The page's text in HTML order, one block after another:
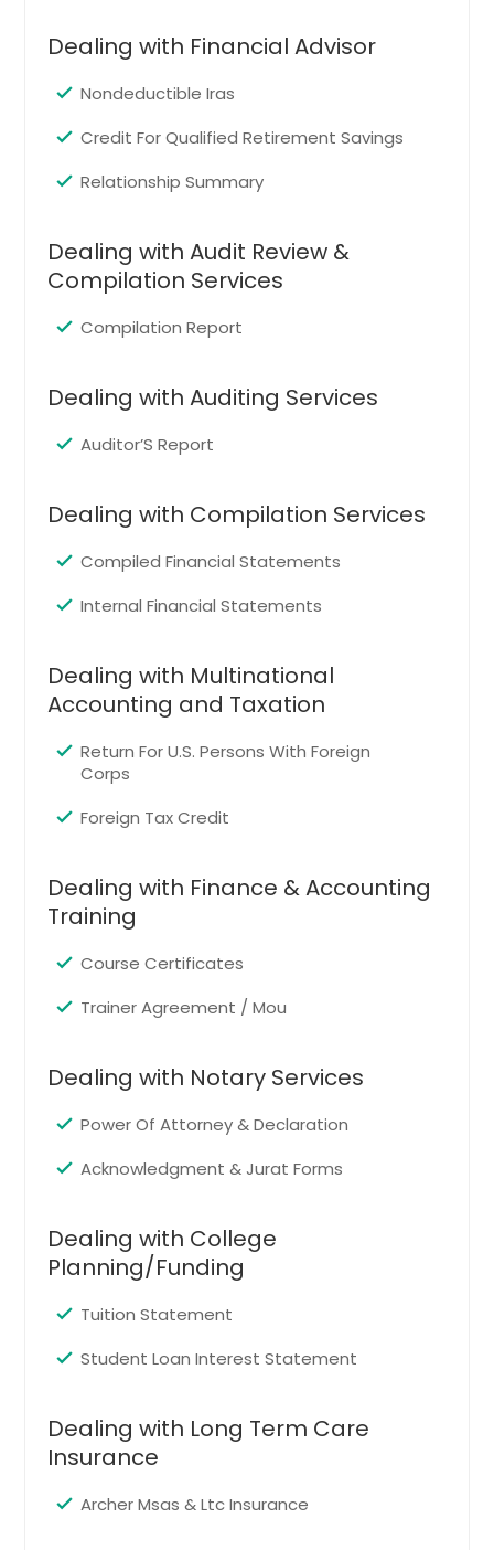
Englewood, CO
Greeley, CO
Colorado Springs, CO
Longmont, CO
Denver, CO
Littleton, CO
Lubbock, TX
Red Oak, TX
Keller, TX
Euless, TX
Midland, TX
Waxahachie, TX
Haltom City, TX
Livingston, TX
Lufkin, TX
Tyler, TX
Corsicana, TX
Big Spring, TX
Huntsville, TX
Abilene, TX
Mansfield, TX
Bedford, TX
Flower Mound, TX
Texarkana, TX
Palestine, TX
Allen, TX
Murphy, TX
Cleburne, TX
Burleson, TX
Grapevine, TX
Dealing with Financial Advisor
Nondeductible Iras
Credit For Qualified Retirement Savings
Relationship Summary
Dealing with Audit Review &
Compilation Services
Compilation Report
Dealing with Auditing Services
Auditor’S Report
Dealing with Compilation Services
Compiled Financial Statements
Internal Financial Statements
Dealing with Multinational
Accounting and Taxation
Return For U.S. Persons With Foreign
Corps
Foreign Tax Credit
Dealing with Finance & Accounting
Training
Course Certificates
Trainer Agreement / Mou
Dealing with Notary Services
Power Of Attorney & Declaration
Acknowledgment & Jurat Forms
Dealing with College
Planning/Funding
Tuition Statement
Student Loan Interest Statement
Dealing with Long Term Care
Insurance
Archer Msas & Ltc Insurance